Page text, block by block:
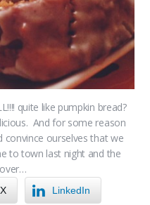
quite like pumpkin bread?
And for some reason
convince ourselves that we
to town last night and the
LinkedIn